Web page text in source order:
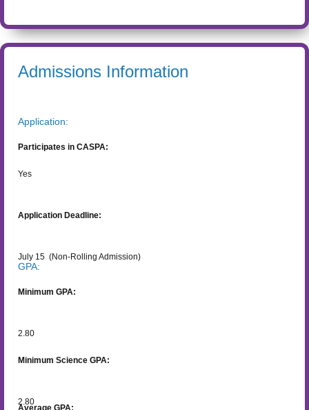
Admissions Information
Application:
Participates in CASPA:
Yes
Application Deadline:
July 15 (Non-Rolling Admission)
GPA:
Minimum GPA:
2.80
Minimum Science GPA:
2.80
Average GPA: